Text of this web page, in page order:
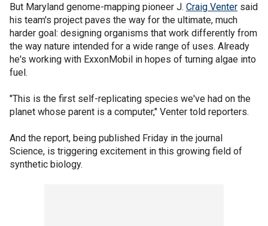
But Maryland genome-mapping pioneer J. Craig Venter said
his team's project paves the way for the ultimate, much
harder goal: designing organisms that work differently from
the way nature intended for a wide range of uses. Already
he's working with ExxonMobil in hopes of turning algae into
fuel.
"This is the first self-replicating species we've had on the
planet whose parent is a computer," Venter told reporters.
And the report, being published Friday in the journal
Science, is triggering excitement in this growing field of
synthetic biology.